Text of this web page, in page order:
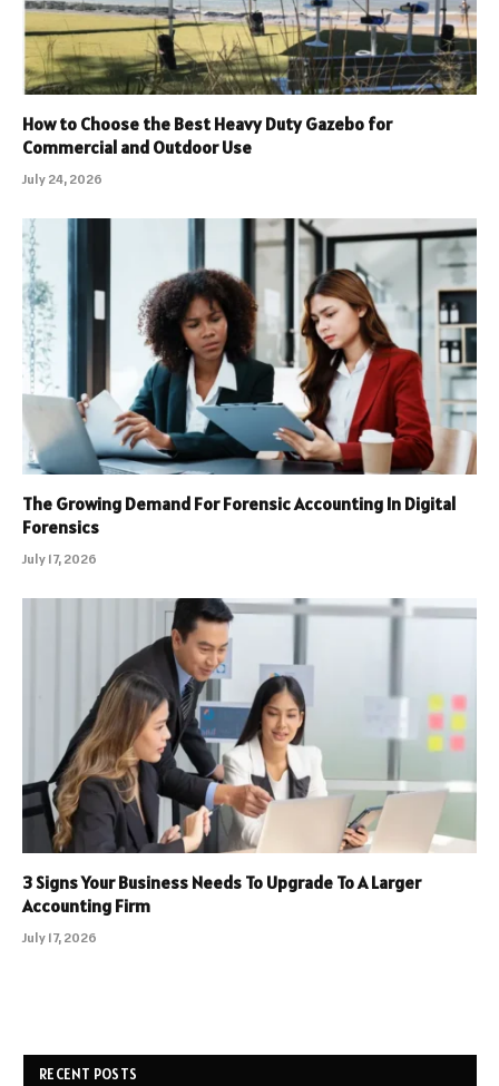
How to Choose the Best Heavy Duty Gazebo for
Commercial and Outdoor Use
July 24, 2026
The Growing Demand For Forensic Accounting In Digital
Forensics
July 17, 2026
3 Signs Your Business Needs To Upgrade To A Larger
Accounting Firm
July 17, 2026
RECENT POSTS